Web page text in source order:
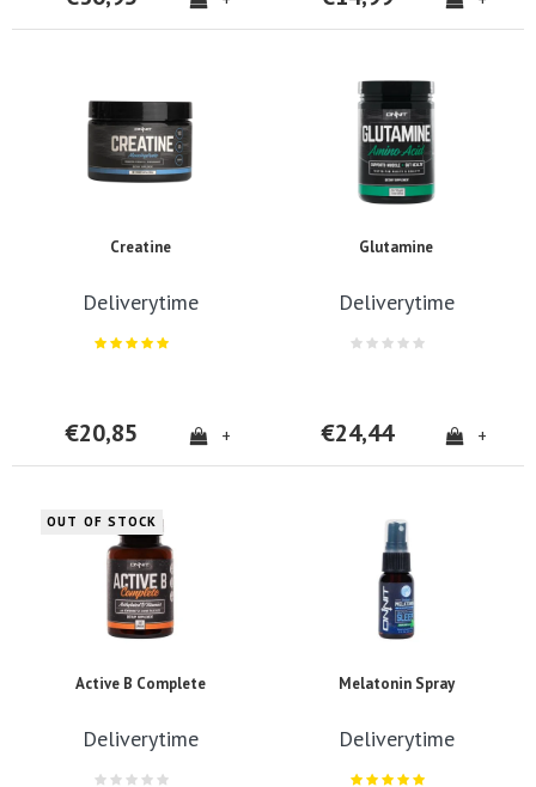
Creatine
Deliverytime
€20,85 +
Glutamine
Deliverytime
€24,44 +
OUT OF STOCK
Active B Complete
Deliverytime
Melatonin Spray
Deliverytime